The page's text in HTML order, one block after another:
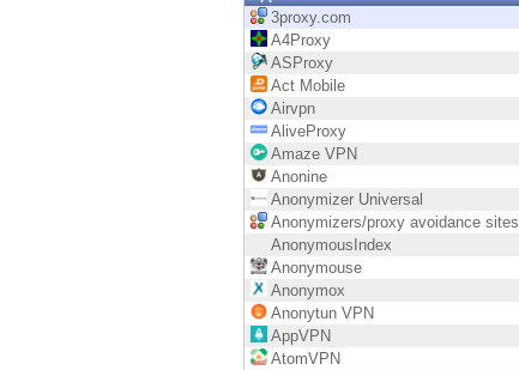
EXPOSURE MANAGEMENT
Cyber Asset Attack Surface Management
3proxy.com
A4Proxy
ASProxy
Act Mobile
Airvpn
AliveProxy
Amaze VPN
Anonine
Anonymizer Universal
Anonymizers/proxy avoidance sites
AnonymousIndex
Anonymouse
Anonymox
Anonytun VPN
AppVPN
AtomVPN